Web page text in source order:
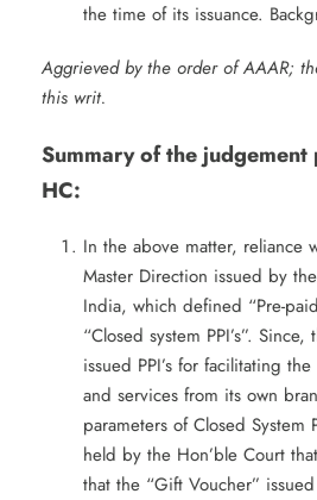
the time of its issuance.
Aggrieved by the order of AAAR;
this writ.
Summary of the
HC:
In the above matter, reliance
Master Direction issued by
India, which defined “Pre-
“Closed system PPI’s”.
issued PPI’s for facilitating
and services from its own
parameters of Closed System
held by the Hon’ble Court
that the “Gift Voucher”